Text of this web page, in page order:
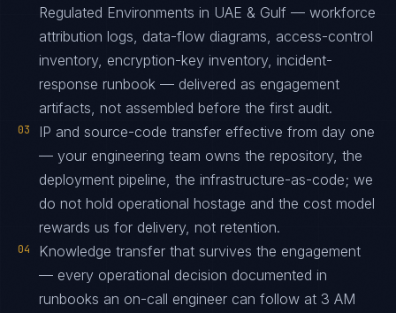
Regulated Environments in UAE & Gulf — workforce
attribution logs, data-flow diagrams, access-control
inventory, encryption-key inventory, incident-
response runbook — delivered as engagement
artifacts, not assembled before the first audit.
03
IP and source-code transfer effective from day one
— your engineering team owns the repository, the
deployment pipeline, the infrastructure-as-code; we
do not hold operational hostage and the cost model
rewards us for delivery, not retention.
04
Knowledge transfer that survives the engagement
— every operational decision documented in
runbooks an on-call engineer can follow at 3 AM